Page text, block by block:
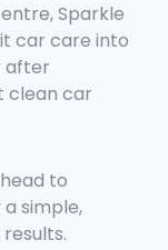
Sparkle
car care into
after
clean car
to
simple,